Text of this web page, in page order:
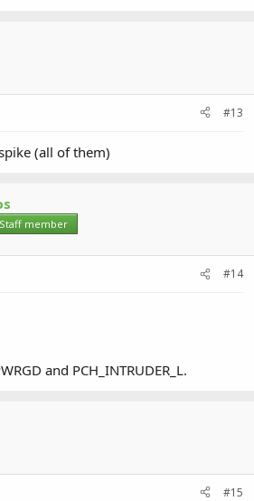
#13
(all of them)
Staff member
#14
and PCH_INTRUDER_L.
#15